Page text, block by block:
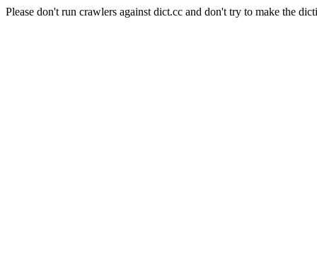
Please don't run crawlers against dict.cc and don't try to make the